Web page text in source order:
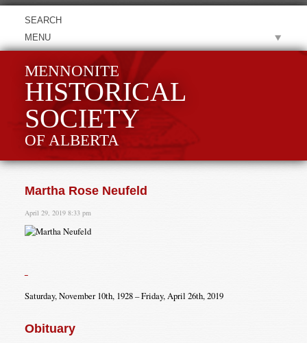
MENU
MENNONITE
HISTORICAL
SOCIETY
OF ALBERTA
Martha Rose Neufeld
April 29, 2019 8:33 pm
Saturday, November 10th, 1928 – Friday, April 26th, 2019
Obituary